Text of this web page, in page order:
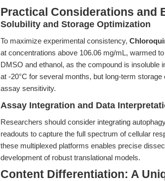
Practical Considerations and
Solubility and Storage Optimization
To maximize experimental consistency,
at concentrations above 106.06 mg/mL, warmed
DMSO and ethanol, as the compound is
at -20°C for several months, but long-term
assay sensitivity.
Assay Integration and Data
Researchers should consider integrating
readouts to capture the full spectrum of cellular
these multiplexed platforms enables precise
development of robust translational models.
Content Differentiation: A